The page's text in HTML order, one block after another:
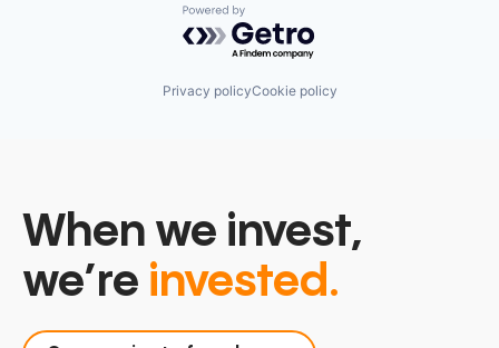
Powered by Getro.com
Privacy policyCookie policy
When we invest,
we’re invested.